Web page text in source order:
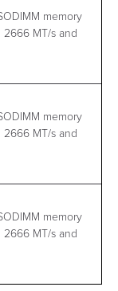
memory
MT/s and
memory
MT/s and
memory
MT/s and